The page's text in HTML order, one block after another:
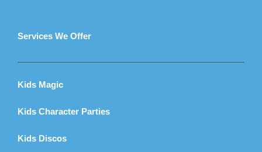
Services We Offer
Kids Magic
Kids Character Parties
Kids Discos